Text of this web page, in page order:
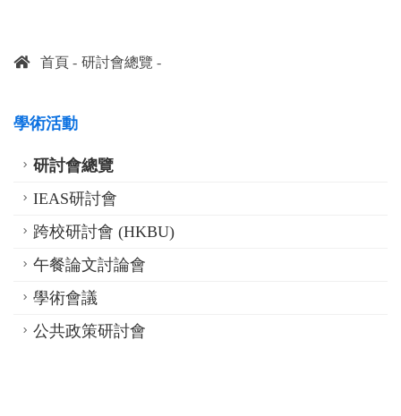
首頁 研討會總覽
學術活動
研討會總覽
IEAS研討會
跨校研討會 (HKBU)
午餐論文討論會
學術會議
公共政策研討會